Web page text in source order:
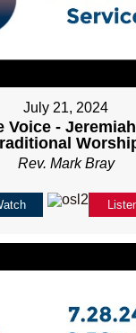
July 21, 2024
Voice -
Rev. Mark Bray